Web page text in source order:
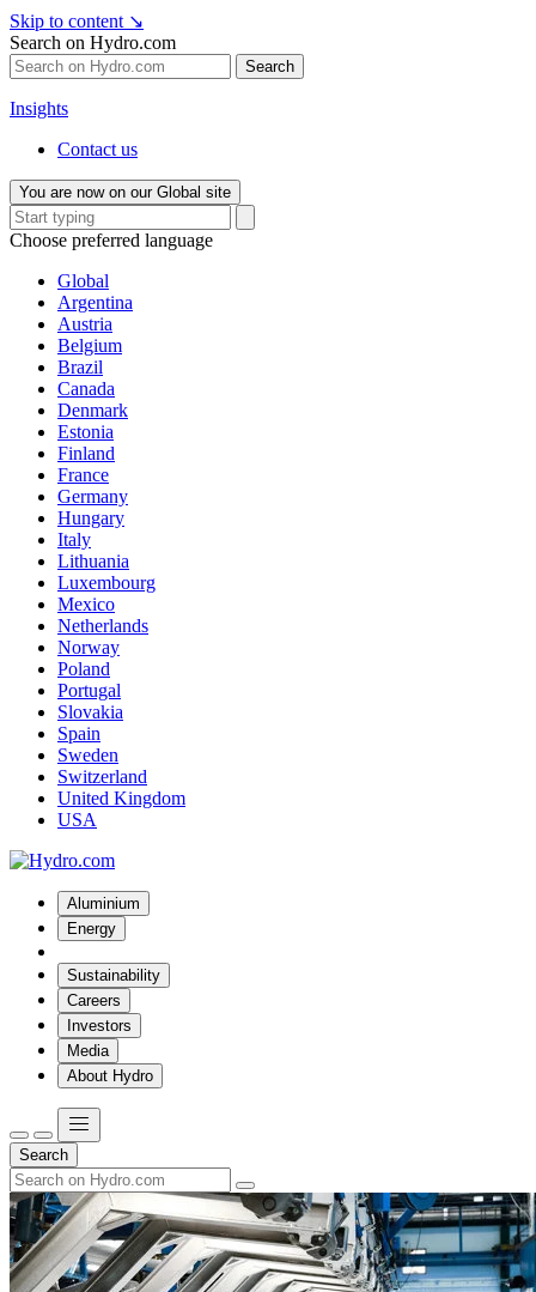
Skip to content ↘
Search on Hydro.com
Search
Insights
Contact us
You are now on our Global site
Choose preferred language
Global
Argentina
Austria
Belgium
Brazil
Canada
Denmark
Estonia
Finland
France
Germany
Hungary
Italy
Lithuania
Luxembourg
Mexico
Netherlands
Norway
Poland
Portugal
Slovakia
Spain
Sweden
Switzerland
United Kingdom
USA
Aluminium
Energy
Sustainability
Careers
Investors
Media
About Hydro
Search